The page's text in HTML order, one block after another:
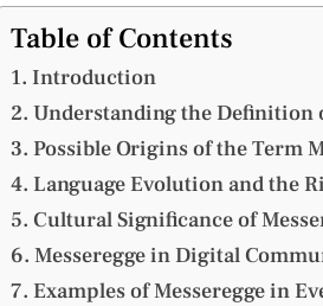
Table of Contents
Introduction
Understanding the Definition
Possible Origins of the Term
Language Evolution and the
Cultural Significance of
Messeregge in Digital
Examples of Messeregge in